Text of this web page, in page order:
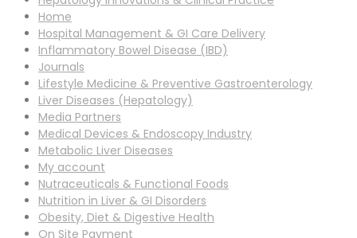
Home
Hospital Management & GI Care Delivery
Inflammatory Bowel Disease (IBD)
Journals
Lifestyle Medicine & Preventive Gastroenterology
Liver Diseases (Hepatology)
Media Partners
Medical Devices & Endoscopy Industry
Metabolic Liver Diseases
My account
Nutraceuticals & Functional Foods
Nutrition in Liver & GI Disorders
Obesity, Diet & Digestive Health
On Site Payment